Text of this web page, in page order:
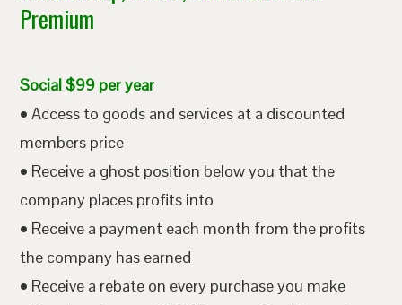
Premium
Social $99 per year
• Access to goods and services at a discounted
members price
• Receive a ghost position below you that the
company places profits into
• Receive a payment each month from the profits
the company has earned
• Receive a rebate on every purchase you make